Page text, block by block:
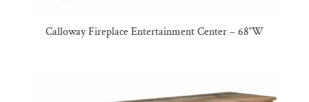
Calloway Fireplace Entertainment Center – 68″W